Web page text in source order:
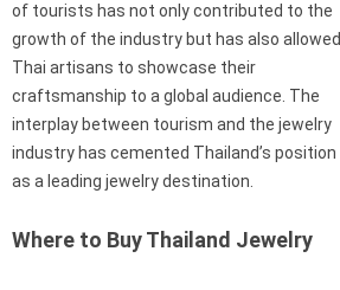
of tourists has not only contributed to the
growth of the industry but has also allowed
Thai artisans to showcase their
craftsmanship to a global audience. The
interplay between tourism and the jewelry
industry has cemented Thailand’s position
as a leading jewelry destination.
Where to Buy Thailand Jewelry